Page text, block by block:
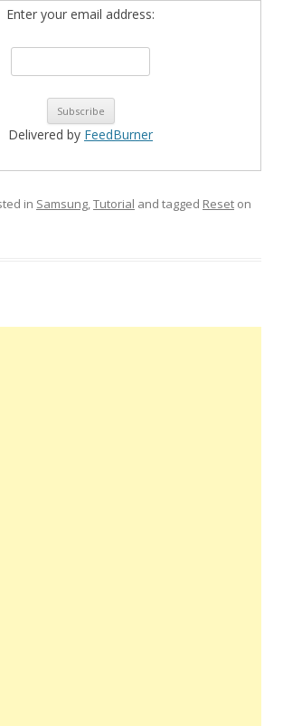
Enter your email address:
Delivered by FeedBurner
in Samsung,Tutorial and tagged Reset on